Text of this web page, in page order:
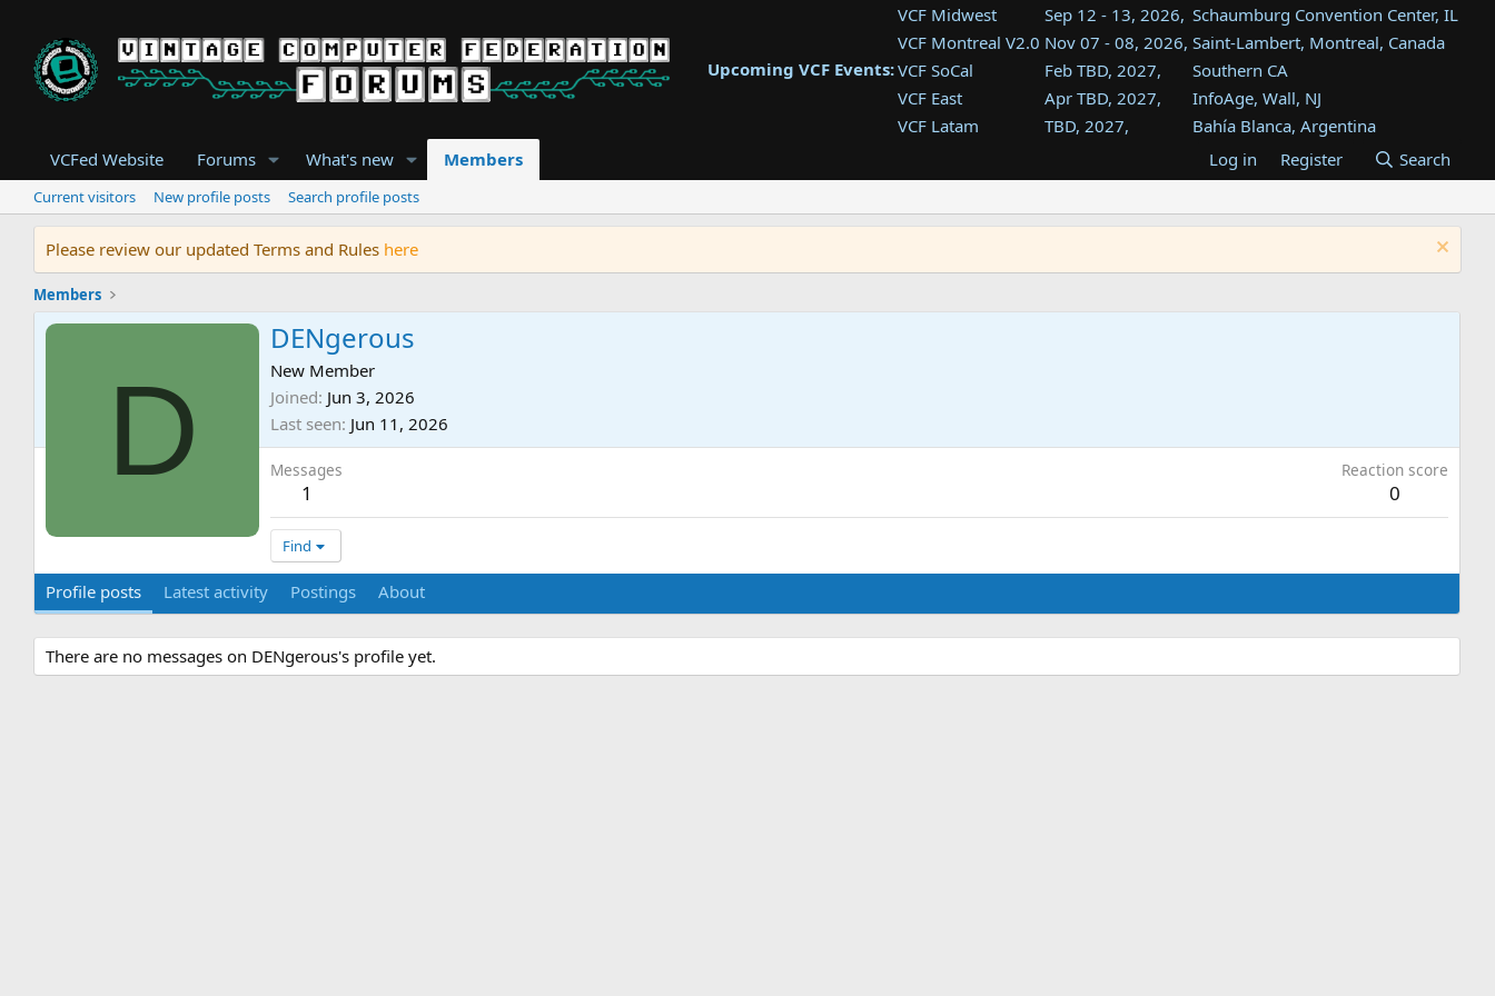
Upcoming VCF Events:
VCF Midwest Sep 12 - 13, 2026, Schaumburg Convention Center, IL
VCF Montreal V2.0 Nov 07 - 08, 2026, Saint-Lambert, Montreal, Canada
VCF SoCal
Feb TBD, 2027,
Southern CA
VCF East
Apr TBD, 2027,
InfoAge, Wall, NJ
VCF Latam
TBD, 2027,
Bahía Blanca, Argentina
Tukwila, WA
VCF Southwest
TBD, 2027,
Westin Dallas Fort Worth Airport
VCF Southeast
Aug TBD, 2027,
Atlanta, GA
VCFed Website Forums What's new Members Log in Register Search
Current visitors New profile posts Search profile posts
Please review our updated Terms and Rules here
Members
D
DENgerous
New Member
Joined Jun 3, 2026
Last seen Jun 11, 2026
Messages
1
Reaction score
0
Find
Profile posts Latest activity Postings About
There are no messages on DENgerous's profile yet.